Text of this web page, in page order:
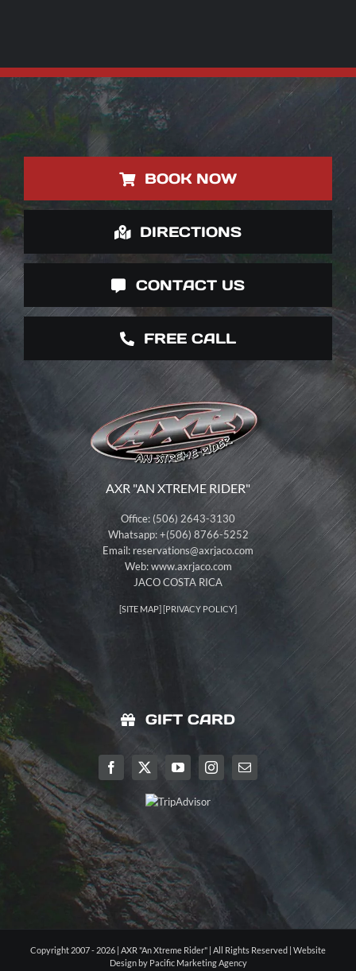
BOOK NOW
DIRECTIONS
CONTACT US
FREE CALL
AXR "AN XTREME RIDER"
Office: (506) 2643-3130
Whatsapp: +(506) 8766-5252
Email: reservations@axrjaco.com
Web: www.axrjaco.com
JACO COSTA RICA
[SITE MAP] [PRIVACY POLICY]
GIFT CARD
Copyright 2007 - 2026 | AXR "An Xtreme Rider" | All Rights Reserved | Website
Design by Pacific Marketing Agency